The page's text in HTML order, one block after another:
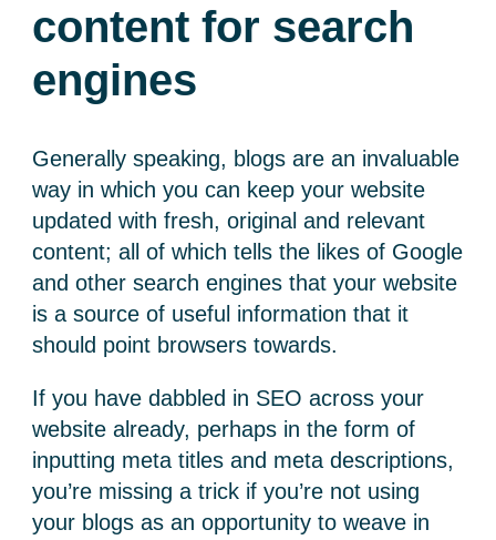
content for search
engines
Generally speaking, blogs are an invaluable
way in which you can keep your website
updated with fresh, original and relevant
content; all of which tells the likes of Google
and other search engines that your website
is a source of useful information that it
should point browsers towards.
If you have dabbled in SEO across your
website already, perhaps in the form of
inputting meta titles and meta descriptions,
you’re missing a trick if you’re not using
your blogs as an opportunity to weave in